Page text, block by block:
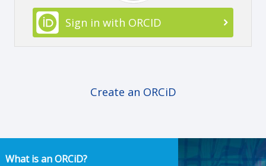
Sign in with ORCID
Create an ORCiD
What is an ORCiD?